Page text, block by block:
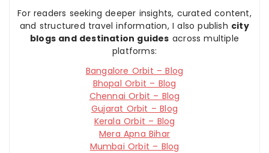
For readers seeking deeper insights, curated content,
and structured travel information, I also publish city
blogs and destination guides across multiple
platforms:
Bangalore Orbit – Blog
Bhopal Orbit – Blog
Chennai Orbit – Blog
Gujarat Orbit – Blog
Kerala Orbit – Blog
Mera Apna Bihar
Mumbai Orbit – Blog